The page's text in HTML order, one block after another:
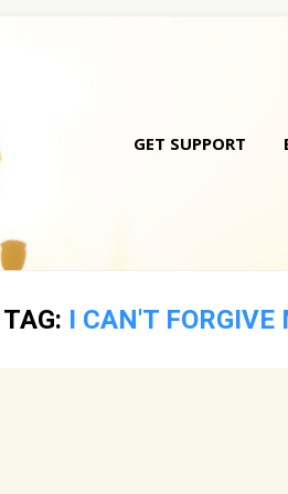
GET SUPPORT
TAG: I CAN'T FORGIVE